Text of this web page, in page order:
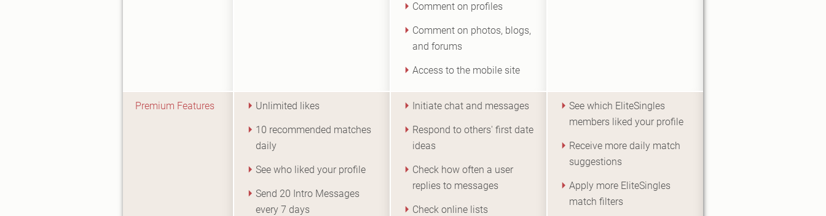
Comment on profiles
Comment on photos, blogs,
and forums
Access to the mobile site
Premium Features Unlimited likes
10 recommended matches
daily
See who liked your profile
Send 20 Intro Messages
every 7 days
Initiate chat and messages
Respond to others' first date
ideas
Check how often a user
replies to messages
Check online lists
See which EliteSingles
members liked your profile
Receive more daily match
suggestions
Apply more EliteSingles
match filters